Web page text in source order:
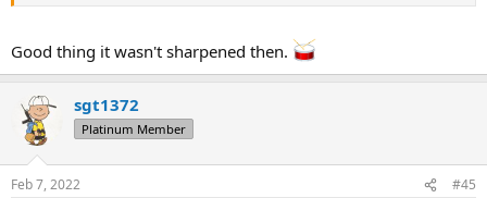
Good thing it wasn't sharpened then.
sgt1372
Platinum Member
Feb 7, 2022 #45